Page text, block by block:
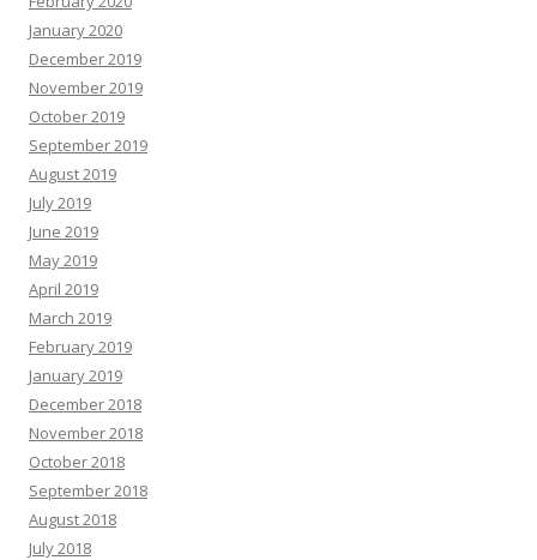
January 2020
December 2019
November 2019
October 2019
September 2019
August 2019
July 2019
June 2019
May 2019
April 2019
March 2019
February 2019
January 2019
December 2018
November 2018
October 2018
September 2018
August 2018
July 2018